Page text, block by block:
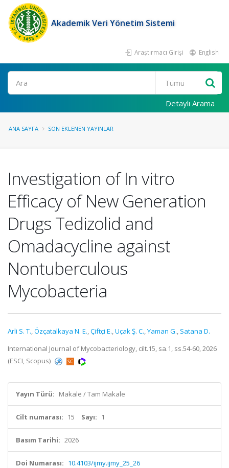
Akademik Veri Yönetim Sistemi
Araştırmacı Girişi English
Ara
Detaylı Arama
ANA SAYFA SON EKLENEN YAYINLAR
Investigation of In vitro
Efficacy of New Generation
Drugs Tedizolid and
Omadacycline against
Nontuberculous
Mycobacteria
Arli S. T.,Özçatalkaya N. E.,Çiftçi E.,Uçak Ş. C.,Yaman G., Satana D.
International Journal of Mycobacteriology, cilt.15, sa.1, ss.54-60, 2026
(ESCI, Scopus)
Yayın Türü: Makale / Tam Makale
Cilt numarası: 15 Sayı: 1
Basım Tarihi: 2026
Doi Numarası: 10.4103/ijmy.ijmy_25_26